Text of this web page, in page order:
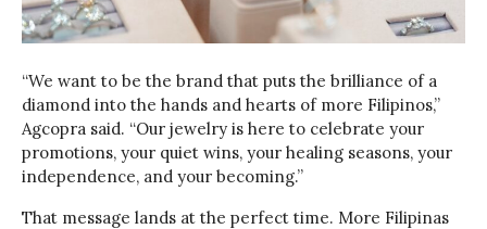
“We want to be the brand that puts the brilliance of a
diamond into the hands and hearts of more Filipinos,”
Agcopra said. “Our jewelry is here to celebrate your
promotions, your quiet wins, your healing seasons, your
independence, and your becoming.”
That message lands at the perfect time. More Filipinas